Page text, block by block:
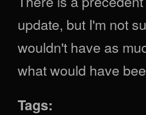
update, but I'm not
wouldn't have as
what would have
Tags: